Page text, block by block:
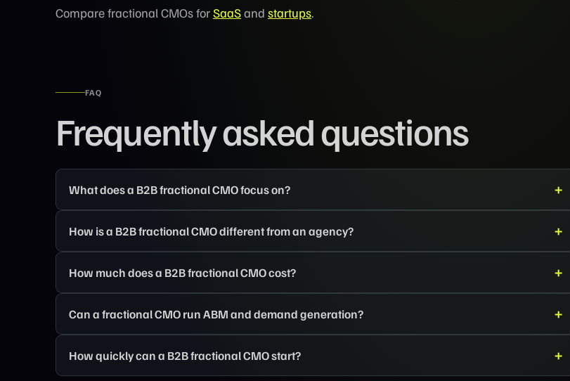
Compare fractional CMOs forSaaSand startups.
FAQ
Frequently asked questions
What does a B2B fractional CMO focus on?
How is a B2B fractional CMO different from an agency?
How much does a B2B fractional CMO cost?
Can a fractional CMO run ABM and demand generation?
How quickly can a B2B fractional CMO start?